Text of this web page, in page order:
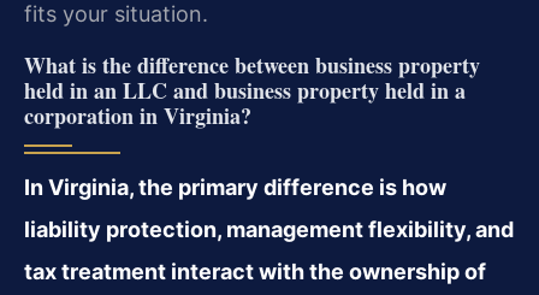
fits your situation.
What is the difference between business property
held in an LLC and business property held in a
corporation in Virginia?
In Virginia, the primary difference is how
liability protection, management flexibility, and
tax treatment interact with the ownership of